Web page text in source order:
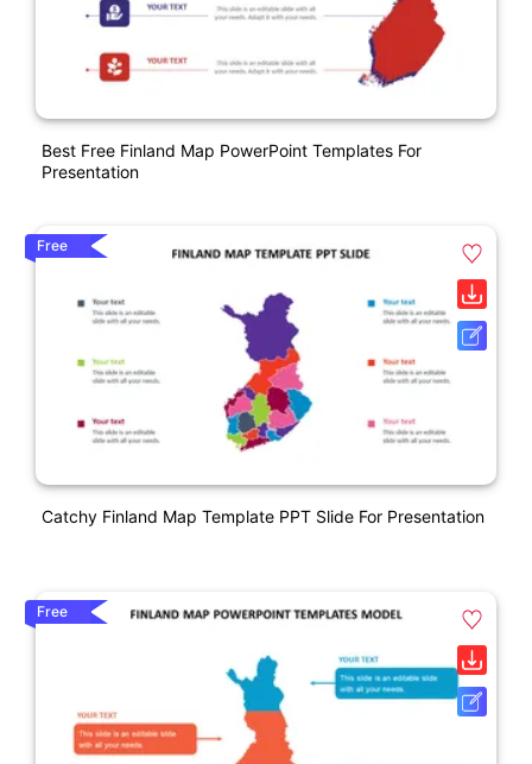
Best Free Finland Map PowerPoint Templates For
Presentation
Free
Catchy Finland Map Template PPT Slide For Presentation
Free